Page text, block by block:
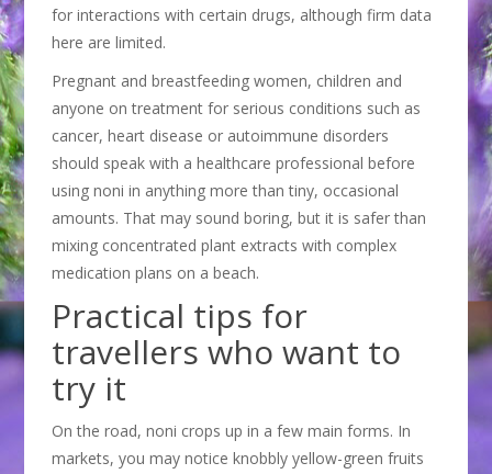
for interactions with certain drugs, although firm data
here are limited.
Pregnant and breastfeeding women, children and
anyone on treatment for serious conditions such as
cancer, heart disease or autoimmune disorders
should speak with a healthcare professional before
using noni in anything more than tiny, occasional
amounts. That may sound boring, but it is safer than
mixing concentrated plant extracts with complex
medication plans on a beach.
Practical tips for
travellers who want to
try it
On the road, noni crops up in a few main forms. In
markets, you may notice knobbly yellow-green fruits